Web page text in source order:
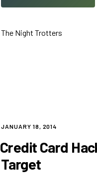
The Night Trotters
POSTED
JANUARY 18, 2014
Credit Card
Target